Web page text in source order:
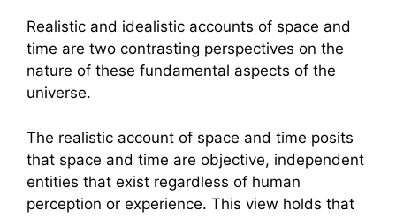
Realistic and idealistic accounts of space and
time are two contrasting perspectives on the
nature of these fundamental aspects of the
universe.
The realistic account of space and time posits
that space and time are objective, independent
entities that exist regardless of human
perception or experience. This view holds that